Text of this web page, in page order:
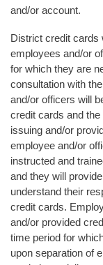
and/or account.
District credit cards
employees and/or
for which they are
consultation with
and/or officers will
credit cards and
issuing and/or
employee and/or
instructed and
and they will
understand their
credit cards.
and/or provided
time period for
upon separation of